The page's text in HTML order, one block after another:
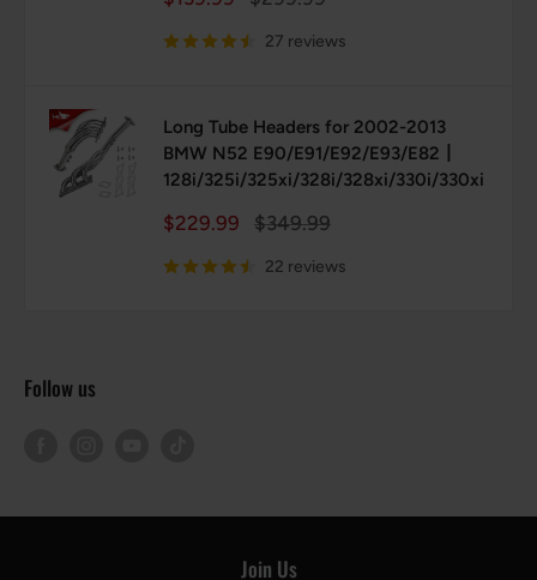
27 reviews
Long Tube Headers for 2002-2013
BMW N52 E90/E91/E92/E93/E82丨
128i/325i/325xi/328i/328xi/330i/330xi
Sale
$229.99
Regular
$349.99
22 reviews
Follow us
Join Us